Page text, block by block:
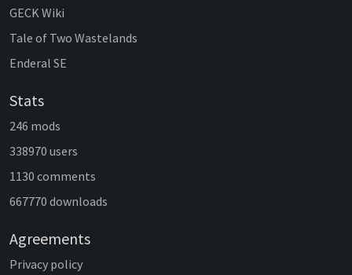
GECK Wiki
Tale of Two Wastelands
Enderal SE
Stats
246 mods
338970 users
1130 comments
667770 downloads
Agreements
Privacy policy